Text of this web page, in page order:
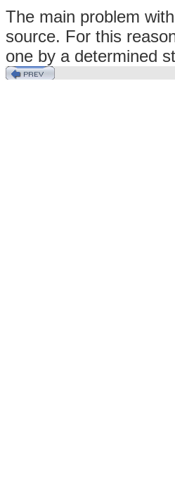
The main problem
source. For this
one by a determined